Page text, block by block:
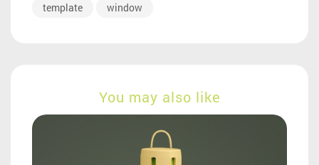
template
window
You may also like